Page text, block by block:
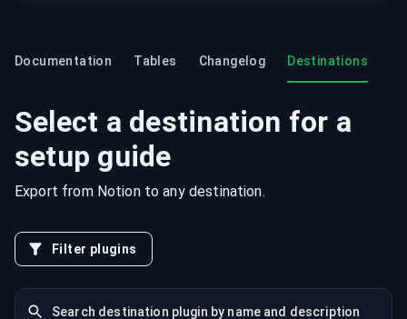
Documentation Tables Changelog Destinations
Select a destination for a
setup guide
Export from Notionto any destination.
Filter plugins